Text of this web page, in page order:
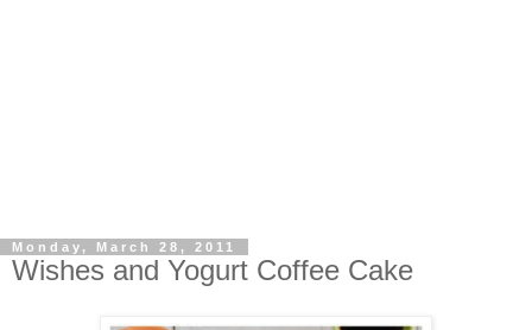
Monday, March 28, 2011
Wishes and Yogurt Coffee Cake